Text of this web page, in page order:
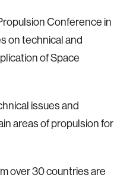
Conference in
on technical and
of Space
issues and
areas of propulsion for
over 30 countries are